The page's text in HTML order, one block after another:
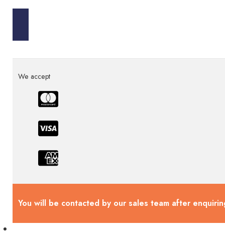
We accept
You will be contacted by our sales team after